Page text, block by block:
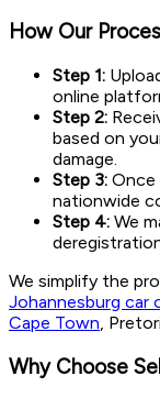
How Our
Step 1:
online
Step 2:
based on
damage.
Step 3: Once
nationwide
Step 4: We
We simplify the
Johannesburg car
Cape Town,
Why Choose